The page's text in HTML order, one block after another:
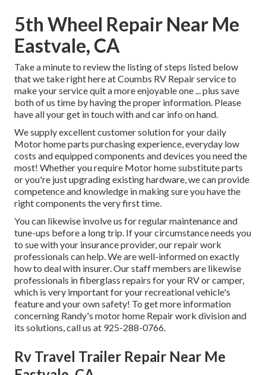
5th Wheel Repair Near Me
Eastvale, CA
Take a minute to review the listing of steps listed below
that we take right here at Coumbs RV Repair service to
make your service quit a more enjoyable one ... plus save
both of us time by having the proper information. Please
have all your get in touch with and car info on hand.
We supply excellent customer solution for your daily
Motor home parts purchasing experience, everyday low
costs and equipped components and devices you need the
most! Whether you require Motor home substitute parts
or you're just upgrading existing hardware, we can provide
competence and knowledge in making sure you have the
right components the very first time.
You can likewise involve us for regular maintenance and
tune-ups before a long trip. If your circumstance needs you
to sue with your insurance provider, our repair work
professionals can help. We are well-informed on exactly
how to deal with insurer. Our staff members are likewise
professionals in fiberglass repairs for your RV or camper,
which is very important for your recreational vehicle's
feature and your own safety! To get more information
concerning Randy's motor home Repair work division and
its solutions, call us at 925-288-0766.
Rv Travel Trailer Repair Near Me